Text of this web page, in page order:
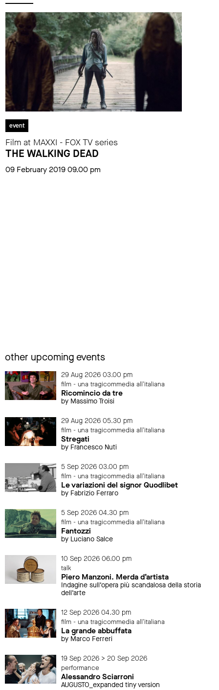
event
Film at MAXXI - FOX TV series
THE WALKING DEAD
09 February 2019 09.00 pm
other upcoming events
29 Aug 2026 03.00 pm
film - una tragicommedia all'italiana
Ricomincio da tre
by Massimo Troisi
29 Aug 2026 05.30 pm
film - una tragicommedia all'italiana
Stregati
by Francesco Nuti
5 Sep 2026 03.00 pm
film - una tragicommedia all'italiana
Le variazioni del signor Quodlibet
by Fabrizio Ferraro
5 Sep 2026 04.30 pm
film - una tragicommedia all'italiana
Fantozzi
by Luciano Salce
10 Sep 2026 06.00 pm
talk
Piero Manzoni. Merda d’artista
Indagine sull’opera più scandalosa della storia
dell’arte
12 Sep 2026 04.30 pm
film - una tragicommedia all'italiana
La grande abbuffata
by Marco Ferreri
19 Sep 2026 > 20 Sep 2026
performance
Alessandro Sciarroni
AUGUSTO_expanded tiny version